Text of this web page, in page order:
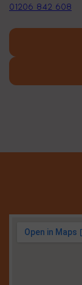
01206 842 608